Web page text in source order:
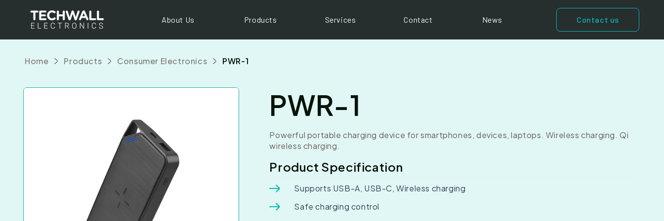
content
About Us Products Services Contact News Contact us
Home Products Consumer Electronics PWR-1
Skip to
PWR-1
Powerful portable charging device for smartphones, devices, laptops. Wireless charging. Qi
wireless charging.
Product Specification
Supports USB-A, USB-C, Wireless charging
Safe charging control